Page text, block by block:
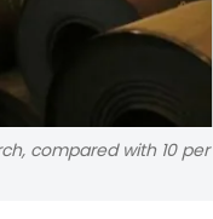
compared with 10 per